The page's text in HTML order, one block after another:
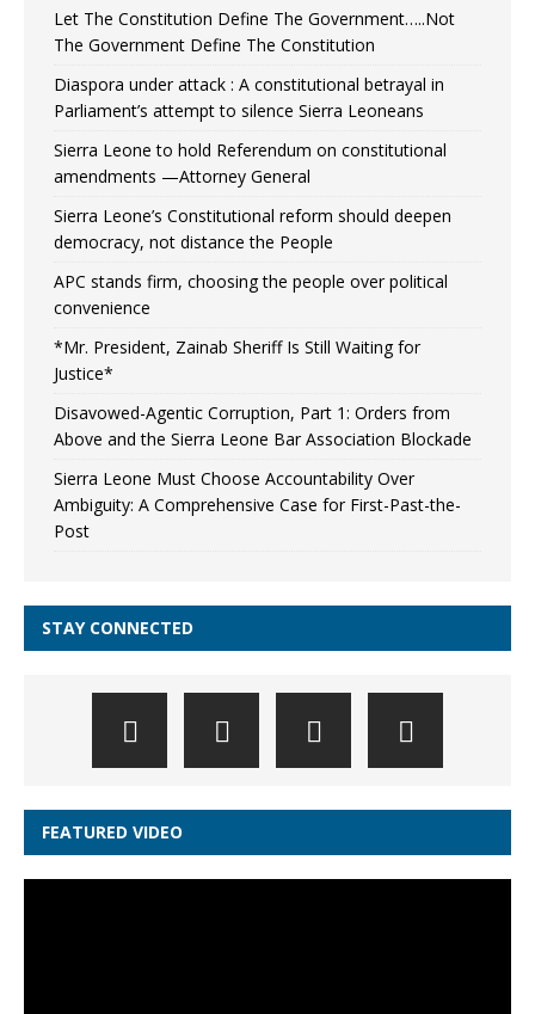
Let The Constitution Define The Government…..Not
The Government Define The Constitution
Diaspora under attack : A constitutional betrayal in
Parliament’s attempt to silence Sierra Leoneans
Sierra Leone to hold Referendum on constitutional
amendments —Attorney General
Sierra Leone’s Constitutional reform should deepen
democracy, not distance the People
APC stands firm, choosing the people over political
convenience
*Mr. President, Zainab Sheriff Is Still Waiting for
Justice*
Disavowed-Agentic Corruption, Part 1: Orders from
Above and the Sierra Leone Bar Association Blockade
Sierra Leone Must Choose Accountability Over
Ambiguity: A Comprehensive Case for First-Past-the-
Post
STAY CONNECTED
FEATURED VIDEO